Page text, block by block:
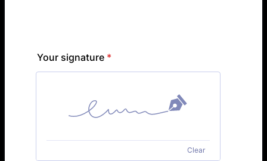
Your signature *
Clear